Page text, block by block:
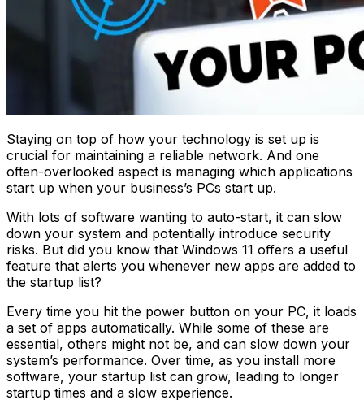
Staying on top of how your technology is set up is
crucial for maintaining a reliable network. And one
often-overlooked aspect is managing which applications
start up when your business’s PCs start up.
With lots of software wanting to auto-start, it can slow
down your system and potentially introduce security
risks. But did you know that Windows 11 offers a useful
feature that alerts you whenever new apps are added to
the startup list?
Every time you hit the power button on your PC, it loads
a set of apps automatically. While some of these are
essential, others might not be, and can slow down your
system’s performance. Over time, as you install more
software, your startup list can grow, leading to longer
startup times and a slow experience.